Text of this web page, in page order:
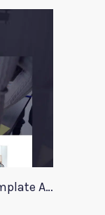
Creative Agency Website Template Apriori